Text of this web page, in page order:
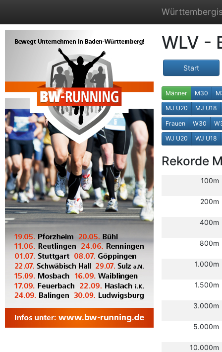
WLV -
Start
Männer M30
MJ U20 MJ U18
Frauen W30
WJ U20 WJ U18
Rekorde
100m
200m
400m
800m
1.000m
1.500m
3.000m
5.000m
10.000m